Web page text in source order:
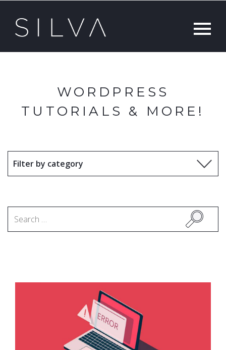
WORDPRESS
TUTORIALS & MORE!